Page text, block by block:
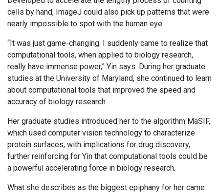
cells by hand, ImageJ could also pick up patterns that were
nearly impossible to spot with the human eye.
“It was just game-changing. I suddenly came to realize that
computational tools, when applied to biology research,
really have immense power,” Yin says. During her graduate
studies at the University of Maryland, she continued to learn
about computational tools that improved the speed and
accuracy of biology research.
Her graduate studies introduced her to the algorithm MaSIF,
which used computer vision technology to characterize
protein surfaces, with implications for drug discovery,
further reinforcing for Yin that computational tools could be
a powerful accelerating force in biology research.
What she describes as the biggest epiphany for her came